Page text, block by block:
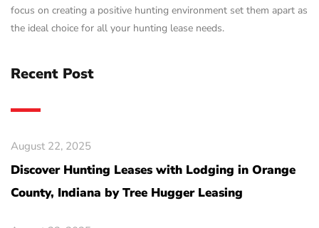
focus on creating a positive hunting environment set them apart as
the ideal choice for all your hunting lease needs.
Recent Post
August 22, 2025
Discover Hunting Leases with Lodging in Orange
County, Indiana by Tree Hugger Leasing